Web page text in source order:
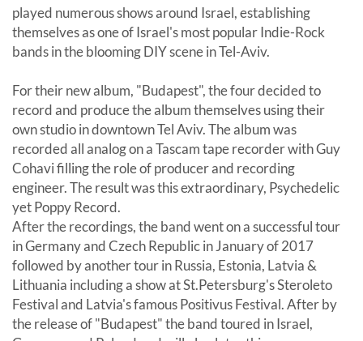
played numerous shows around Israel, establishing
themselves as one of Israel's most popular Indie-Rock
bands in the blooming DIY scene in Tel-Aviv.
For their new album, "Budapest", the four decided to
record and produce the album themselves using their
own studio in downtown Tel Aviv. The album was
recorded all analog on a Tascam tape recorder with Guy
Cohavi filling the role of producer and recording
engineer. The result was this extraordinary, Psychedelic
yet Poppy Record.
After the recordings, the band went on a successful tour
in Germany and Czech Republic in January of 2017
followed by another tour in Russia, Estonia, Latvia &
Lithuania including a show at St.Petersburg's Steroleto
Festival and Latvia's famous Positivus Festival. After by
the release of "Budapest" the band toured in Israel,